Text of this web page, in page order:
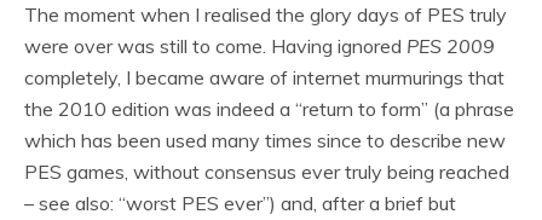
The moment when I realised the glory days of PES truly
were over was still to come. Having ignored PES 2009
completely, I became aware of internet murmurings that
the 2010 edition was indeed a “return to form” (a phrase
which has been used many times since to describe new
PES games, without consensus ever truly being reached
– see also: “worst PES ever”) and, after a brief but